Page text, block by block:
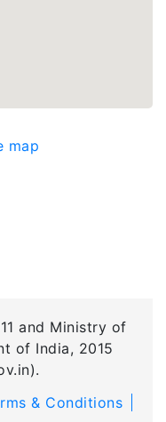
map
and Ministry of
of India, 2015
& Conditions